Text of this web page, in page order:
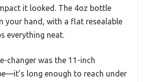
it looked. The 4oz bottle
your hand, with a flat resealable
everything neat.
changer was the 11-inch
long enough to reach under